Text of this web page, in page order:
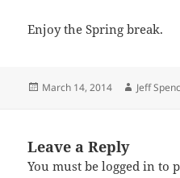
Enjoy the Spring break.
Posted
March 14, 2014 Author
Jeff
Leave a Reply
You must belogged in to